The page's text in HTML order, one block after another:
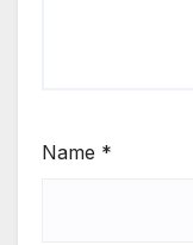
Name *